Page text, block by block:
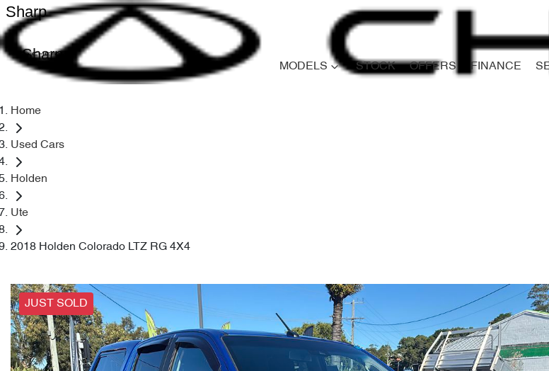
Sharp
Sharp
MODELS STOCK OFFERS FINANCE
Home
Used Cars
Holden
Ute
2018 Holden Colorado LTZ RG 4X4
JUST SOLD